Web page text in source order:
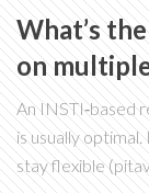
What’s
on
An INSTI‑based
is usually
stay flexible